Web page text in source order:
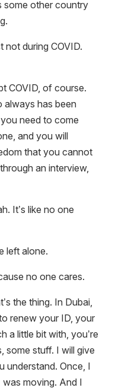
some other country
not during COVID.
COVID, of course.
always has been
need to come
and you will
that you cannot
an interview,
It’s like no one
left alone.
no one cares.
the thing. In Dubai,
renew your ID, your
a little bit with, you’re
some stuff. I will give
understand. Once, I
moving. And I